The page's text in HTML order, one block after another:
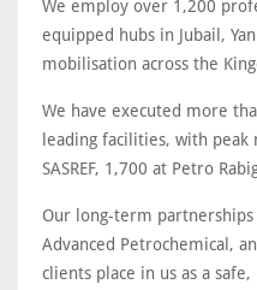
We employ over 1,200
equipped hubs in Jubail,
mobilisation across the
We have executed more
leading facilities, with
SASREF, 1,700 at Petro
Our long-term partnerships
Advanced Petrochemical,
clients place in us as a